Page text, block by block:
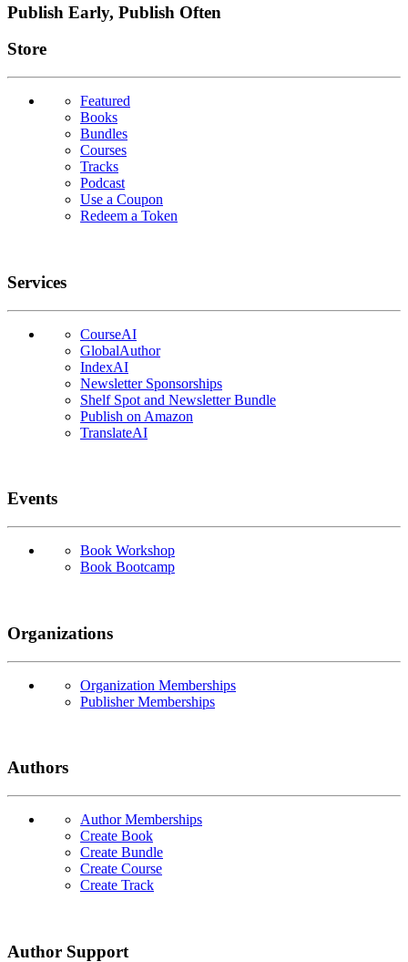
Publish Early, Publish Often
Links
Store
Featured
Books
Bundles
Courses
Tracks
Podcast
Use a Coupon
Redeem a Token
Services
CourseAI
GlobalAuthor
IndexAI
Newsletter Sponsorships
Shelf Spot and Newsletter Bundle
Publish on Amazon
TranslateAI
Events
Book Workshop
Book Bootcamp
Organizations
Organization Memberships
Publisher Memberships
Authors
Author Memberships
Create Book
Create Bundle
Create Course
Create Track
Author Support